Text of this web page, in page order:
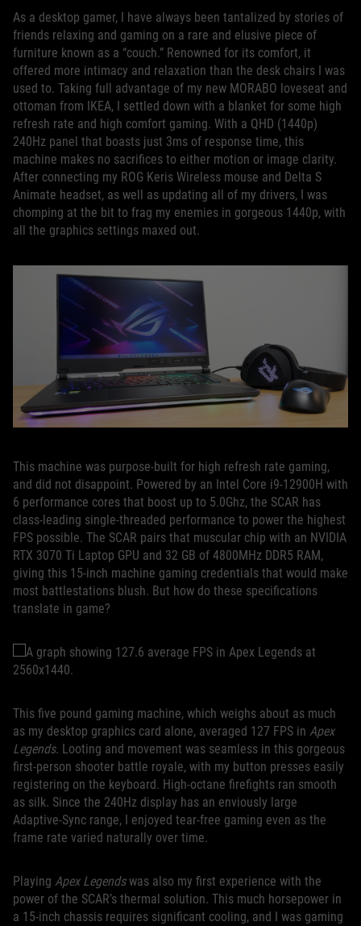
As a desktop gamer, I have always been tantalized by stories of
friends relaxing and gaming on a rare and elusive piece of
furniture known as a “couch.” Renowned for its comfort, it
offered more intimacy and relaxation than the desk chairs I was
used to. Taking full advantage of my new MORABO loveseat and
ottoman from IKEA, I settled down with a blanket for some high
refresh rate and high comfort gaming. With a QHD (1440p)
240Hz panel that boasts just 3ms of response time, this
machine makes no sacrifices to either motion or image clarity.
After connecting my ROG Keris Wireless mouse and Delta S
Animate headset, as well as updating all of my drivers, I was
chomping at the bit to frag my enemies in gorgeous 1440p, with
all the graphics settings maxed out.
This machine was purpose-built for high refresh rate gaming,
and did not disappoint. Powered by an Intel Core i9-12900H with
6 performance cores that boost up to 5.0Ghz, the SCAR has
class-leading single-threaded performance to power the highest
FPS possible. The SCAR pairs that muscular chip with an NVIDIA
RTX 3070 Ti Laptop GPU and 32 GB of 4800MHz DDR5 RAM,
giving this 15-inch machine gaming credentials that would make
most battlestations blush. But how do these specifications
translate in game?
This five pound gaming machine, which weighs about as much
as my desktop graphics card alone, averaged 127 FPS in Apex
Legends. Looting and movement was seamless in this gorgeous
first-person shooter battle royale, with my button presses easily
registering on the keyboard. High-octane firefights ran smooth
as silk. Since the 240Hz display has an enviously large
Adaptive-Sync range, I enjoyed tear-free gaming even as the
frame rate varied naturally over time.
Playing Apex Legendswas also my first experience with the
power of the SCAR’s thermal solution. This much horsepower in
a 15-inch chassis requires significant cooling, and I was gaming